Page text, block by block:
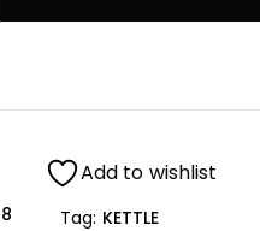
Add to wishlist
Tag: KETTLE